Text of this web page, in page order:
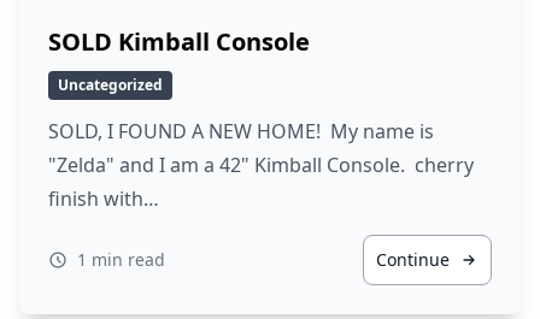
SOLD Kimball Console
Uncategorized
SOLD, I FOUND A NEW HOME! My name is
"Zelda" and I am a 42" Kimball Console. cherry
finish with…
1 min read Continue